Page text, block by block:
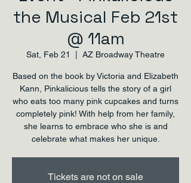
the Musical Feb 21st
@ 11am
Sat, Feb 21 AZ Broadway Theatre
Based on the book by Victoria and Elizabeth
Kann, Pinkalicious tells the story of a girl
who eats too many pink cupcakes and turns
completely pink! With help from her family,
she learns to embrace who she is and
celebrate what makes her unique.
Tickets are not on sale